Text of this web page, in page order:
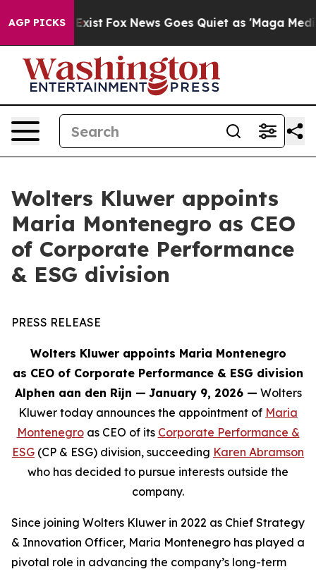
AGP PICKS
They Exist Fox News Goes Quiet as 'Maga Media
Wolters Kluwer appoints
Maria Montenegro as CEO
of Corporate Performance
& ESG division
PRESS RELEASE
Wolters Kluwer appoints Maria Montenegro
as CEO of Corporate Performance & ESG division
Alphen aan den Rijn — January 9, 2026 — Wolters
Kluwer today announces the appointment of Maria
Montenegroas CEO of its Corporate Performance &
ESG (CP & ESG) division, succeeding Karen Abramson
who has decided to pursue interests outside the
company.
Since joining Wolters Kluwer in 2022 as Chief Strategy
& Innovation Officer, Maria Montenegro has played a
pivotal role in advancing the company’s long-term